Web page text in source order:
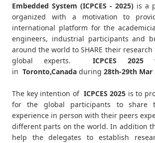
Embedded System (ICPCES - 2025) is a
organized with a motivation to
international platform for the
engineers, industrial participants and
around the world to SHARE their
global experts.
ICPCES 2025
in Toronto,Canada during 28th-29th Mar
The key intention of ICPCES 2025 is to
for the global participants to share
experience in person with their peers
different parts on the world. In addition
help the delegates to establish